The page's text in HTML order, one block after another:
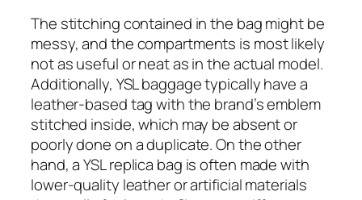
The stitching contained in the bag might be
messy, and the compartments is most likely
not as useful or neat as in the actual model.
Additionally, YSL baggage typically have a
leather-based tag with the brand’s emblem
stitched inside, which may be absent or
poorly done on a duplicate. On the other
hand, a YSL replica bag is often made with
lower-quality leather or artificial materials